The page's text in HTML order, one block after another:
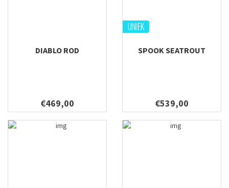
DIABLO ROD
€469,00
UNIEK
SPOOK SEATROUT
€539,00